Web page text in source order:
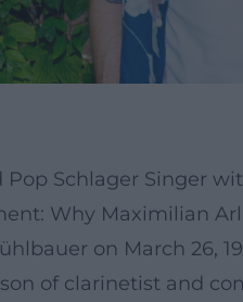
Schlager Singer
Why Maximilian
on March 26,
of clarinetist and